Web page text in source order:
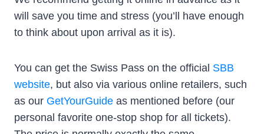
will save you time and stress (you’ll have enough
to think about upon arrival as it is).
You can get the Swiss Pass on the official SBB
website, but also via various online retailers, such
as our GetYourGuide as mentioned before (our
personal favorite one-stop shop for all tickets).